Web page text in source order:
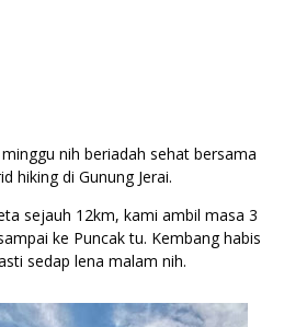
nih beriadah sehat bersama
hiking di Gunung Jerai.
sejauh 12km, kami ambil masa 3
ke Puncak tu. Kembang habis
sedap lena malam nih.